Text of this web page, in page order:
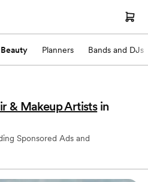
Beauty Planners Bands and DJs
& Makeup Artists in
Sponsored Ads and